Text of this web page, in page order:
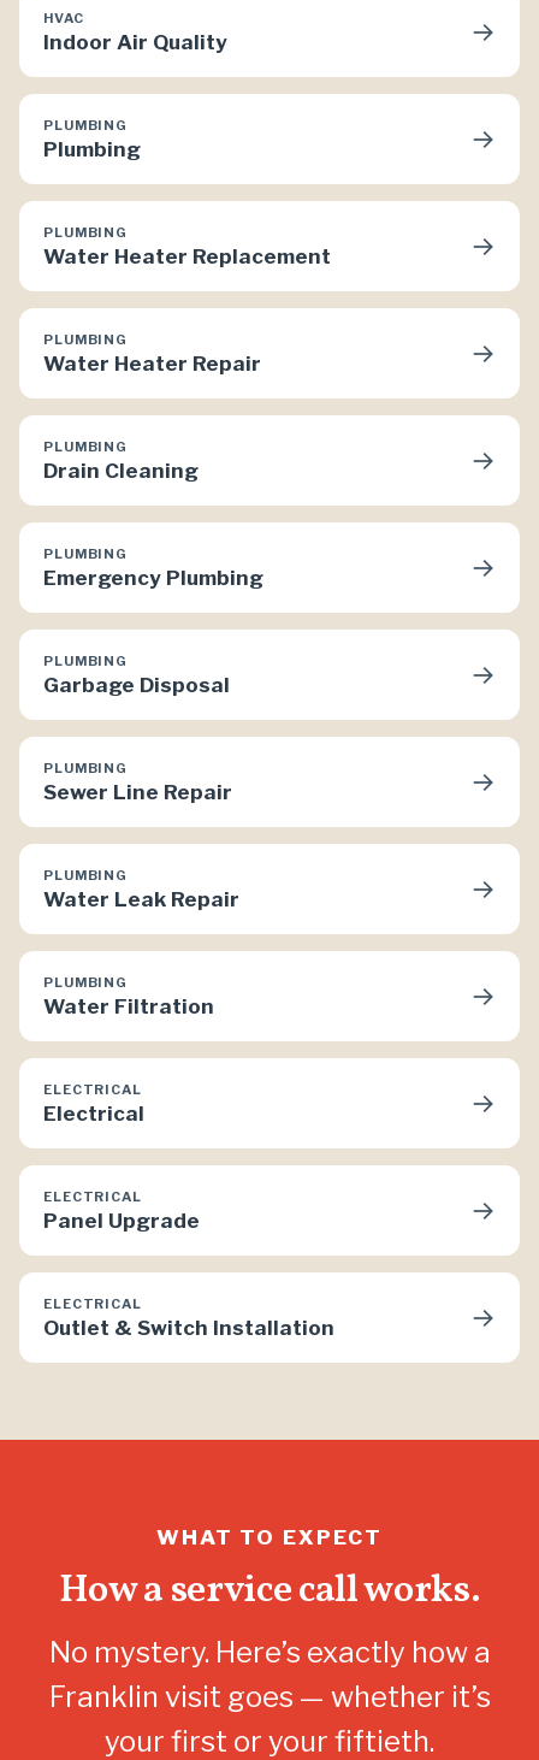
HVAC
Indoor Air Quality →
PLUMBING
Plumbing →
PLUMBING
Water Heater Replacement →
PLUMBING
Water Heater Repair →
PLUMBING
Drain Cleaning →
PLUMBING
Emergency Plumbing →
PLUMBING
Garbage Disposal →
PLUMBING
Sewer Line Repair →
PLUMBING
Water Leak Repair →
PLUMBING
Water Filtration →
ELECTRICAL
Electrical →
ELECTRICAL
Panel Upgrade →
ELECTRICAL
Outlet & Switch Installation →
WHAT TO EXPECT
How a service call works.
No mystery. Here’s exactly how a
Franklin visit goes — whether it’s
your first or your fiftieth.